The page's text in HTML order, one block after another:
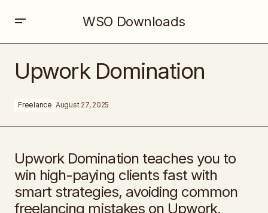
WSO Downloads
Upwork Domination
Freelance August 27, 2025
Upwork Domination teaches you to
win high-paying clients fast with
smart strategies, avoiding common
freelancing mistakes on Upwork.